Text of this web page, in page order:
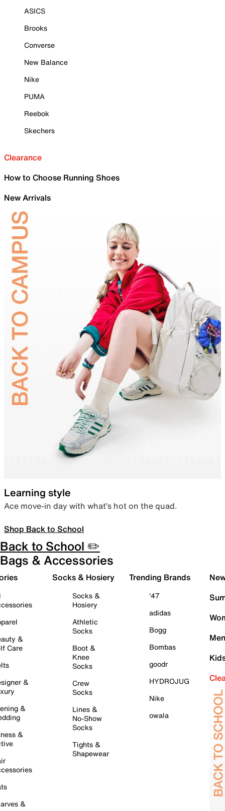
ASICS
Brooks
Converse
New Balance
Nike
PUMA
Reebok
Skechers
Clearance
How to Choose Running Shoes
New Arrivals
Learning style
Ace move-in day with what’s hot on the quad.
Shop Back to School
Back to School ✏️
Bags & Accessories
&
Care
&
&
&
&
Socks & Hosiery
Socks &
Hosiery
Athletic
Socks
Boot &
Knee
Socks
Crew
Socks
Lines &
No-Show
Socks
Tights &
Shapewear
Trending Brands
'47
adidas
Bogg
Bombas
goodr
HYDROJUG
Nike
owala